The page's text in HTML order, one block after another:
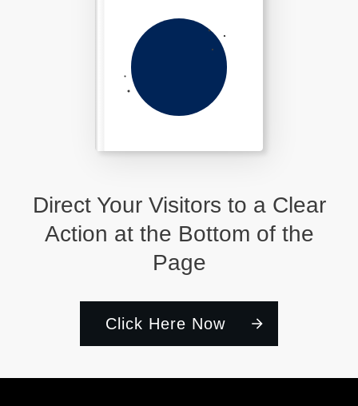
Direct Your Visitors to a Clear
Action at the Bottom of the
Page
Click Here Now